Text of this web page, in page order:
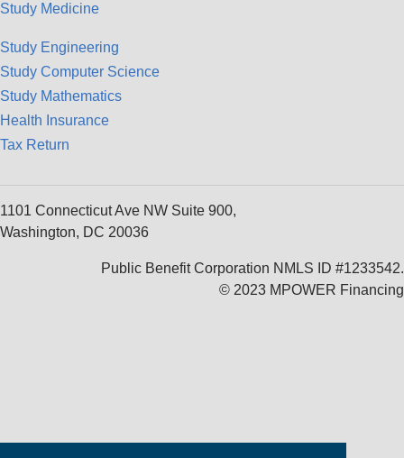
Study Medicine
Study Engineering
Study Computer Science
Study Mathematics
Health Insurance
Tax Return
1101 Connecticut Ave NW Suite 900,
Washington, DC 20036
Public Benefit Corporation NMLS ID #1233542.
© 2023 MPOWER Financing